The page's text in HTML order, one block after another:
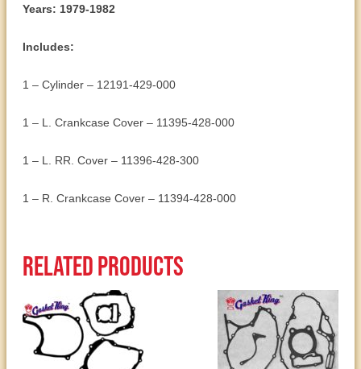
Years: 1979-1982
Includes:
1 – Cylinder – 12191-429-000
1 – L. Crankcase Cover – 11395-428-000
1 – L. RR. Cover – 11396-428-300
1 – R. Crankcase Cover – 11394-428-000
Related products